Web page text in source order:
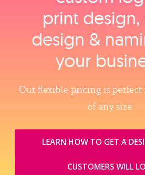
print
design &
your
Our flexible pricing is perfect
of any size.
LEARN HOW TO GET A
CUSTOMERS WILL